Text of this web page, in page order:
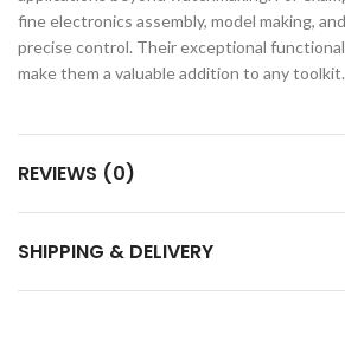
fine electronics assembly, model making,
precise control. Their exceptional
make them a valuable addition to any toolkit.
REVIEWS (0)
SHIPPING & DELIVERY